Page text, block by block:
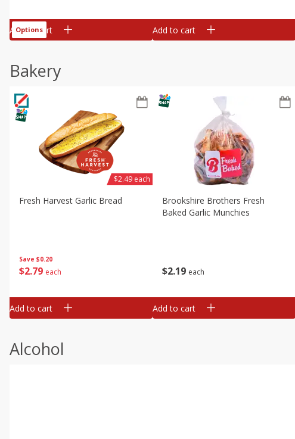
Add to cart
Options Add to cart
Bakery
Save $0.20
$2 79 each
Fresh Harvest Garlic Bread
$2.49 each
Add to cart
$2 19 each
Brookshire Brothers Fresh
Baked Garlic Munchies
Add to cart
Alcohol